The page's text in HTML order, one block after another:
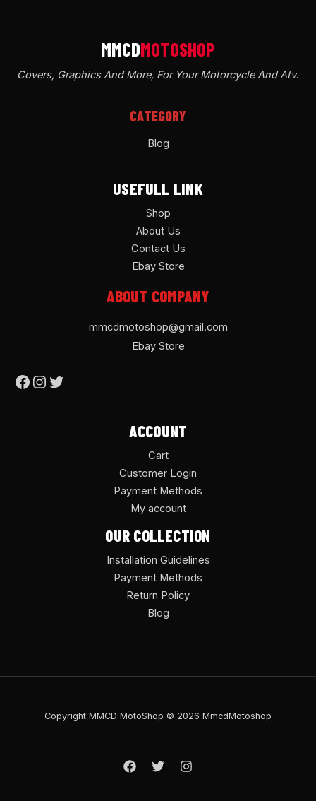
Covers, Graphics And More, For Your Motorcycle And Atv.
CATEGORY
Blog
USEFULL LINK
Shop
About Us
Contact Us
Ebay Store
ABOUT COMPANY
mmcdmotoshop@gmail.com
Ebay Store
ACCOUNT
Cart
Customer Login
Payment Methods
My account
OUR COLLECTION
Installation Guidelines
Payment Methods
Return Policy
Blog
Copyright MMCD MotoShop © 2026 MmcdMotoshop